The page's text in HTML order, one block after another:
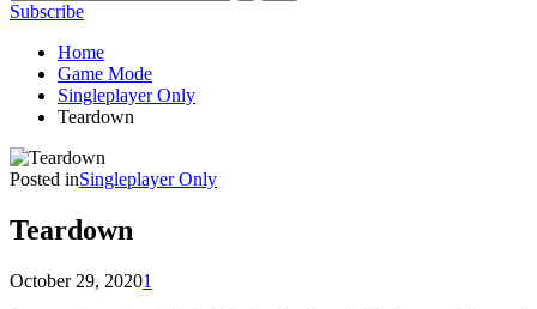
Subscribe
Home
Game Mode
Singleplayer Only
Teardown
Posted inSingleplayer Only
Teardown
October 29, 20201